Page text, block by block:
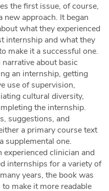
the first issue, of course,
new approach. It began
what they experienced
internship and what they
make it a successful one.
about basic
an internship, getting
use of supervision,
cultural diversity,
the internship.
suggestions, and
a primary course text
supplemental one.
clinician and
internships for a variety of
years, the book was
make it more readable